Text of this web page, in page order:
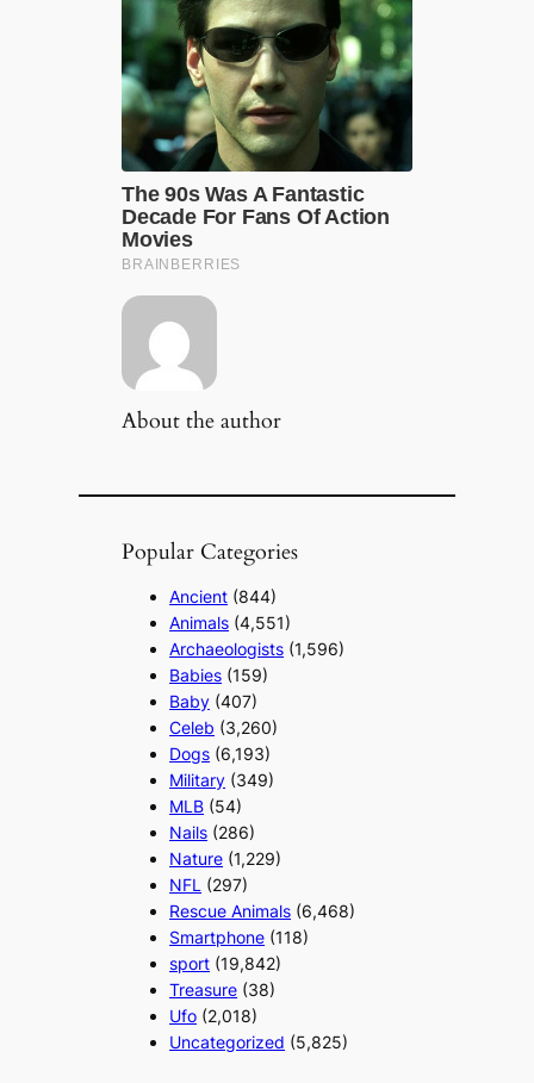
About the author
Popular Categories
Ancient (844)
Animals (4,551)
Archaeologists (1,596)
Babies (159)
Baby (407)
Celeb (3,260)
Dogs (6,193)
Military (349)
MLB (54)
Nails (286)
Nature (1,229)
NFL (297)
Rescue Animals (6,468)
Smartphone (118)
sport (19,842)
Treasure (38)
Ufo (2,018)
Uncategorized (5,825)